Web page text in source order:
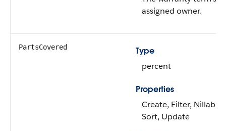
assigned owner.
PartsCovered
Type
percent
Properties
Create, Filter, Nillable,
Sort, Update